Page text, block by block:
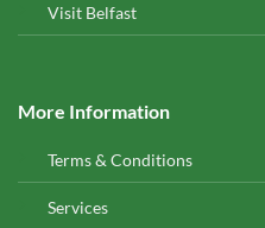
Visit Belfast
More Information
Terms & Conditions
Services